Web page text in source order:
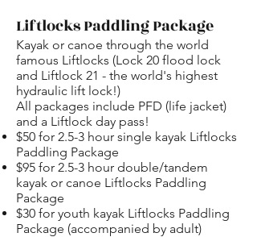
Liftlocks Paddling Package
Kayak or canoe through the world
famous Liftlocks (Lock 20 flood lock
and Liftlock 21 - the world's highest
hydraulic lift lock!)
All packages include PFD (life jacket)
and a Liftlock day pass!
$50 for 2.5-3 hour single kayak Liftlocks
Paddling Package
$95 for 2.5-3 hour double/tandem
kayak or canoe Liftlocks Paddling
Package
$30 for youth kayak Liftlocks Paddling
Package (accompanied by adult)